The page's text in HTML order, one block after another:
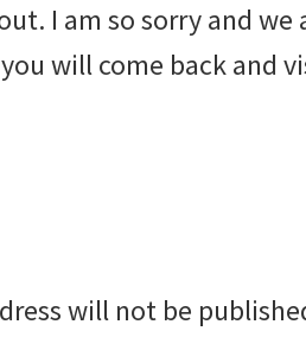
I am so sorry and
will come back and
will not be